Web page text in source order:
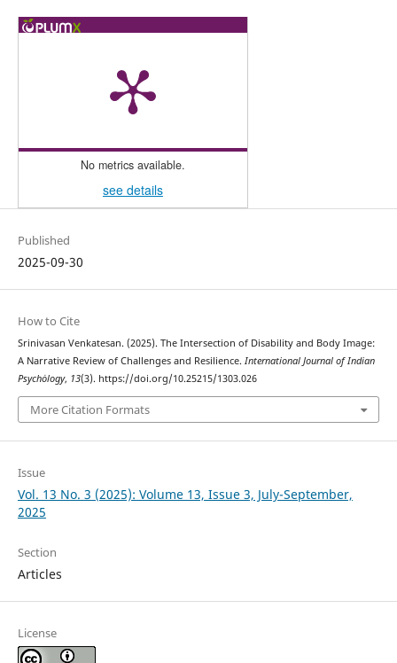
No metrics available.
see details
Published
2025-09-30
How to Cite
Srinivasan Venkatesan. (2025). The Intersection of Disability and Body Image:
A Narrative Review of Challenges and Resilience. International Journal of Indian
Psychȯlogy, 13(3). https://doi.org/10.25215/1303.026
More Citation Formats
Issue
Vol. 13 No. 3 (2025): Volume 13, Issue 3, July-September,
2025
Section
Articles
License